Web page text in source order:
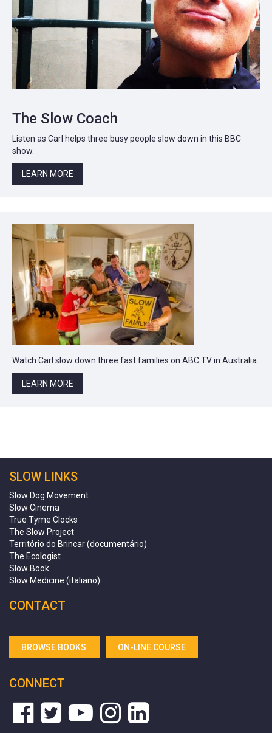
The Slow Coach
Listen as Carl helps three busy people slow down in this BBC
show.
LEARN MORE
Watch Carl slow down three fast families on ABC TV in Australia.
LEARN MORE
SLOW LINKS
Slow Dog Movement
Slow Cinema
True Tyme Clocks
The Slow Project
Território do Brincar (documentário)
The Ecologist
Slow Book
Slow Medicine (italiano)
CONTACT
BROWSE BOOKS ON-LINE COURSE
CONNECT